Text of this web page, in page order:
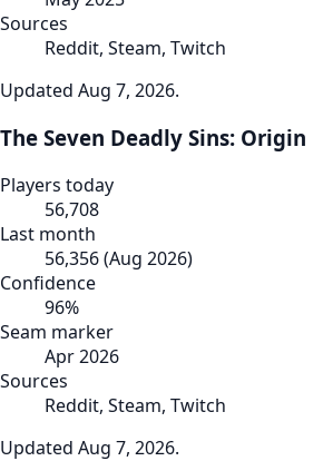
Sources
Reddit, Steam, Twitch
Updated Aug 7, 2026.
The Seven Deadly Sins: Origin
Players today
56,708
Last month
56,356(Aug 2026)
Confidence
96%
Seam marker
Apr 2026
Sources
Reddit, Steam, Twitch
Updated Aug 7, 2026.